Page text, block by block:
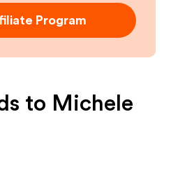
Program
to Michele